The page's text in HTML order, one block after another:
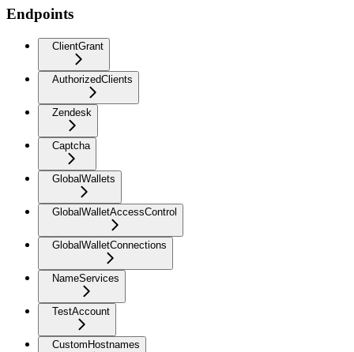
Endpoints
ClientGrant
AuthorizedClients
Zendesk
Captcha
GlobalWallets
GlobalWalletAccessControl
GlobalWalletConnections
NameServices
TestAccount
CustomHostnames